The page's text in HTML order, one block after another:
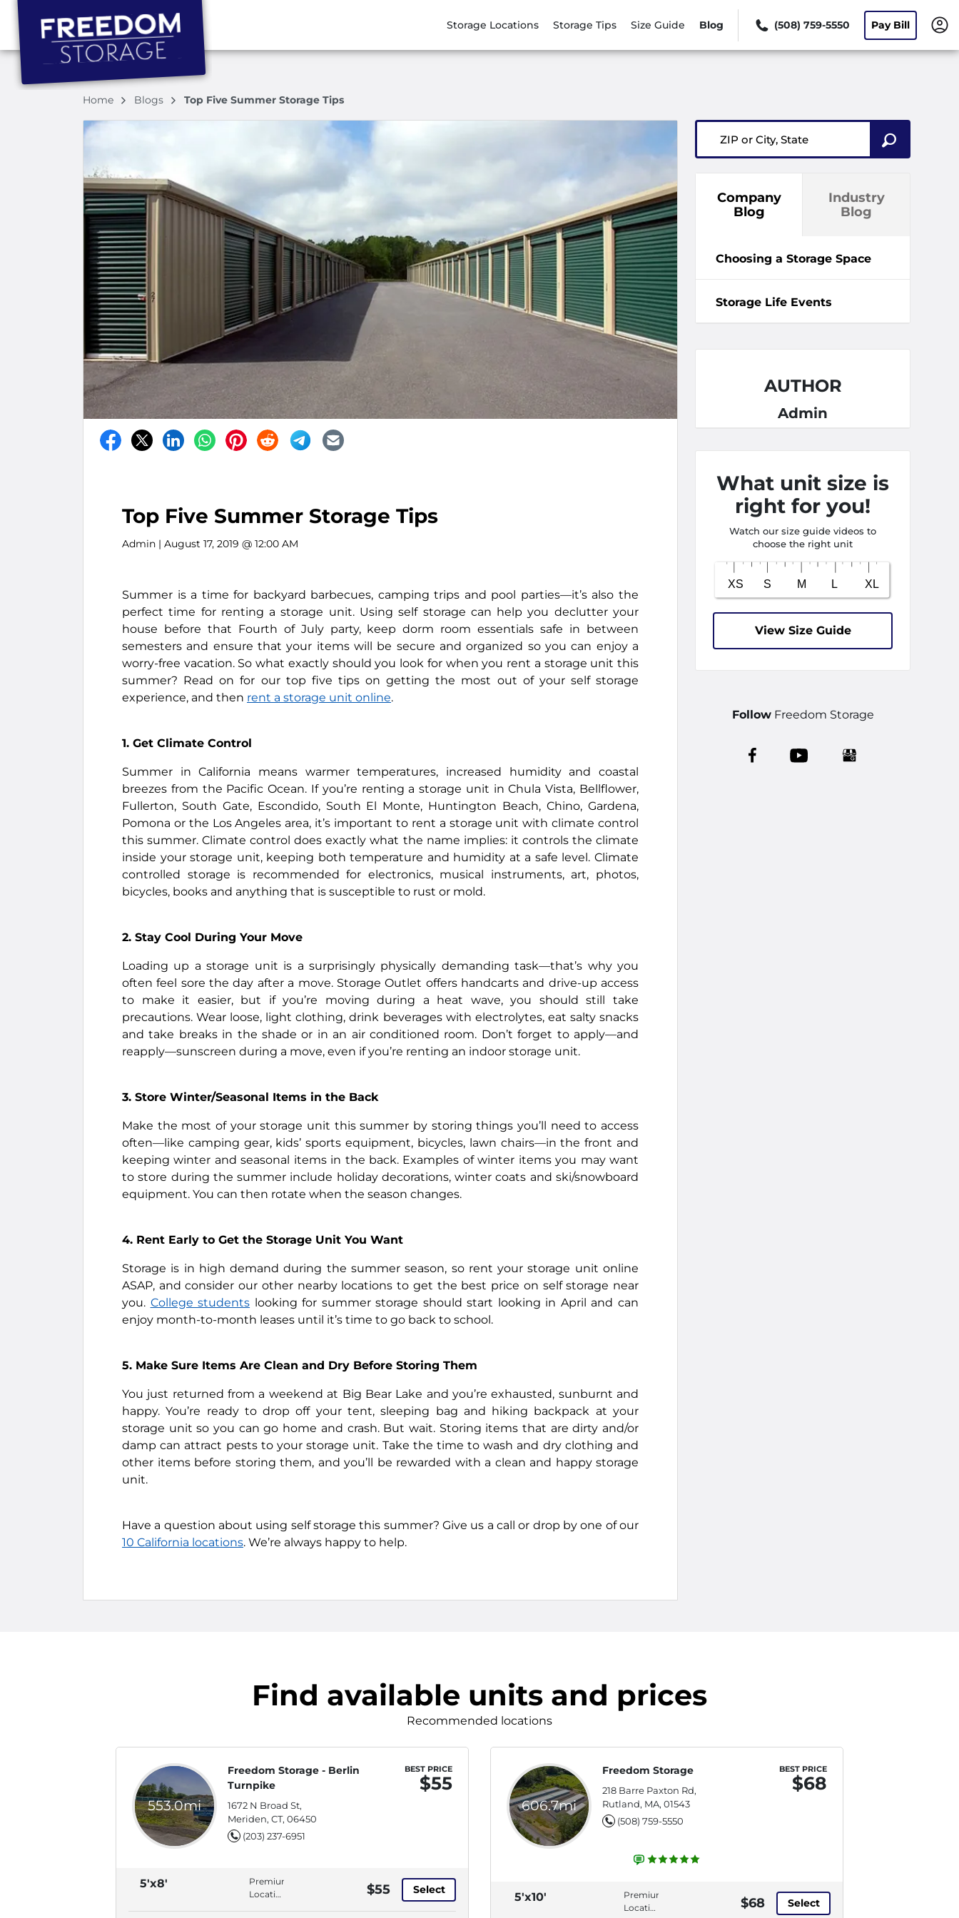
Storage Locations Storage Tips Size Guide Blog (508) 759-5550 Pay Bill
Home Blogs Top Five Summer Storage Tips
Top Five Summer Storage Tips
Admin | August 17, 2019 @ 12:00 AM
Summer is a time for backyard barbecues, camping trips and pool parties—it’s also the
perfect time for renting a storage unit. Using self storage can help you declutter your
house before that Fourth of July party, keep dorm room essentials safe in between
semesters and ensure that your items will be secure and organized so you can enjoy a
worry-free vacation. So what exactly should you look for when you rent a storage unit this
summer? Read on for our top five tips on getting the most out of your self storage
experience, and then rent a storage unit online.
1. Get Climate Control
Summer in California means warmer temperatures, increased humidity and coastal
breezes from the Pacific Ocean. If you’re renting a storage unit in Chula Vista, Bellflower,
Fullerton, South Gate, Escondido, South El Monte, Huntington Beach, Chino, Gardena,
Pomona or the Los Angeles area, it’s important to rent a storage unit with climate control
this summer. Climate control does exactly what the name implies: it controls the climate
inside your storage unit, keeping both temperature and humidity at a safe level. Climate
controlled storage is recommended for electronics, musical instruments, art, photos,
bicycles, books and anything that is susceptible to rust or mold.
2. Stay Cool During Your Move
Loading up a storage unit is a surprisingly physically demanding task—that’s why you
often feel sore the day after a move. Storage Outlet offers handcarts and drive-up access
to make it easier, but if you’re moving during a heat wave, you should still take
precautions. Wear loose, light clothing, drink beverages with electrolytes, eat salty snacks
and take breaks in the shade or in an air conditioned room. Don’t forget to apply—and
reapply—sunscreen during a move, even if you’re renting an indoor storage unit.
3. Store Winter/Seasonal Items in the Back
Make the most of your storage unit this summer by storing things you’ll need to access
often—like camping gear, kids’ sports equipment, bicycles, lawn chairs—in the front and
keeping winter and seasonal items in the back. Examples of winter items you may want
to store during the summer include holiday decorations, winter coats and ski/snowboard
equipment. You can then rotate when the season changes.
4. Rent Early to Get the Storage Unit You Want
Storage is in high demand during the summer season, so rent your storage unit online
ASAP, and consider our other nearby locations to get the best price on self storage near
you. College students looking for summer storage should start looking in April and can
enjoy month-to-month leases until it’s time to go back to school.
5. Make Sure Items Are Clean and Dry Before Storing Them
You just returned from a weekend at Big Bear Lake and you’re exhausted, sunburnt and
happy. You’re ready to drop off your tent, sleeping bag and hiking backpack at your
storage unit so you can go home and crash. But wait. Storing items that are dirty and/or
damp can attract pests to your storage unit. Take the time to wash and dry clothing and
other items before storing them, and you’ll be rewarded with a clean and happy storage
unit.
Have a question about using self storage this summer? Give us a call or drop by one of our
10 California locations. We’re always happy to help.
Company
Blog
Industry
Blog
Choosing a Storage Space
Storage Life Events
AUTHOR
Admin
What unit size is
right for you!
Watch our size guide videos to
choose the right unit
View Size Guide
FollowFreedom Storage
Find available units and prices
Recommended locations
553.0mi
Freedom Storage - Berlin
Turnpike
1672 N Broad St,
Meriden, CT, 06450
(203) 237-6951
BEST PRICE
$55
5'x8'
Premium
Location,
$55 Select
606.7mi
Freedom Storage
218 Barre Paxton Rd,
Rutland, MA, 01543
(508) 759-5550
BEST PRICE
$68
5'x10'
Premium
Location,
$68 Select